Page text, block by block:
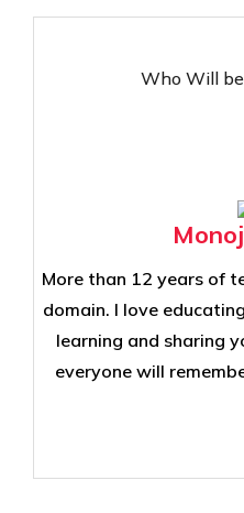
Who Will be
More than 12 years of
domain. I love
learning and sharing
everyone will